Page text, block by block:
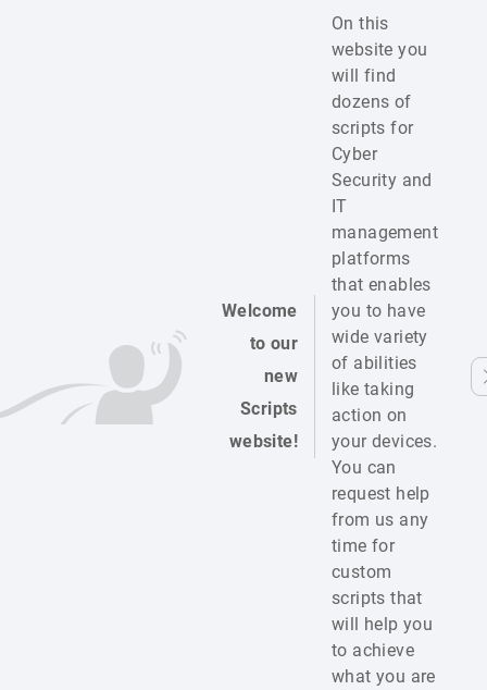
Welcome
to our
new
Scripts
website!
On this
website you
will find
dozens of
scripts for
Cyber
Security and
IT
management
platforms
that enables
you to have
wide variety
of abilities
like taking
action on
your devices.
You can
request help
from us any
time for
custom
scripts that
will help you
to achieve
what you are